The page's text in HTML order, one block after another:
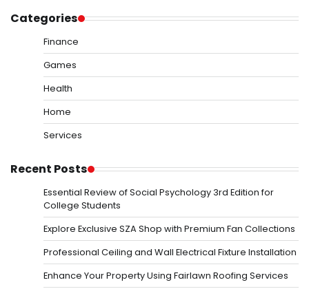
Categories
Finance
Games
Health
Home
Services
Recent Posts
Essential Review of Social Psychology 3rd Edition for
College Students
Explore Exclusive SZA Shop with Premium Fan Collections
Professional Ceiling and Wall Electrical Fixture Installation
Enhance Your Property Using Fairlawn Roofing Services